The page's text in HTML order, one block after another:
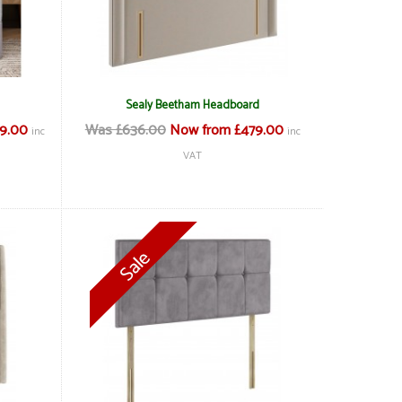
inc
Sealy Beetham Headboard
Was £636.00Now from £479.00 inc
VAT